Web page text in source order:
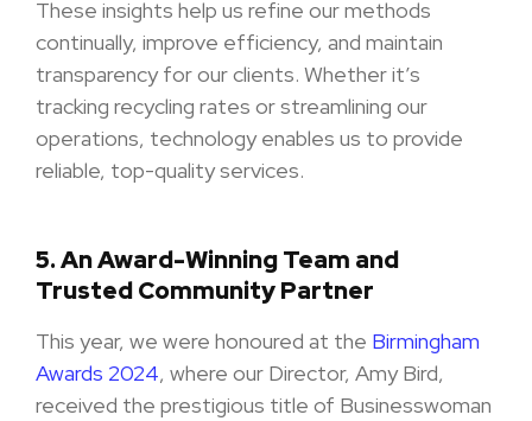
These insights help us refine our methods
continually, improve efficiency, and maintain
transparency for our clients. Whether it’s
tracking recycling rates or streamlining our
operations, technology enables us to provide
reliable, top-quality services.
5.An Award-Winning Team and
Trusted Community Partner
This year, we were honoured at the Birmingham
Awards 2024, where our Director, Amy Bird,
received the prestigious title of Businesswoman